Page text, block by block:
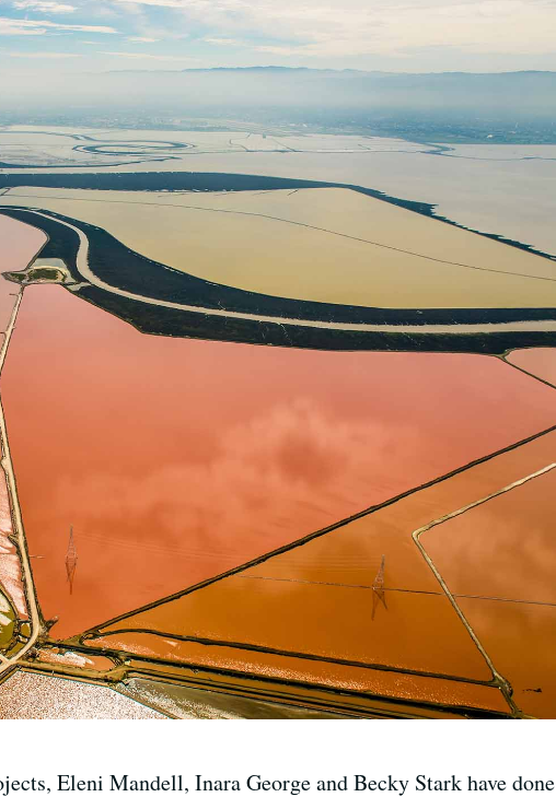
Eleni Mandell, Inara George and Becky Stark have done